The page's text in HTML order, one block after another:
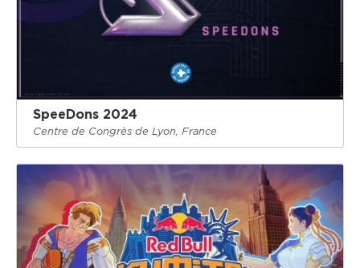
SpeeDons 2024
Centre de Congrès de Lyon, France